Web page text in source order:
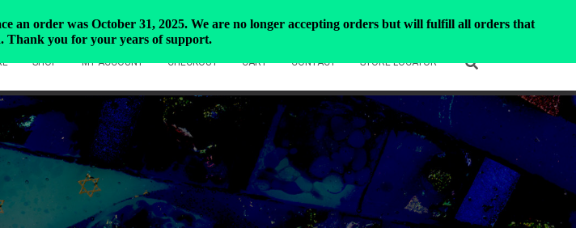
SHOP MY ACCOUNT CHECKOUT CART CONTACT STORE LOCATOR
an order was October 31, 2025. We are no longer accepting orders but will fulfill all orders that
Thank you for your years of support.